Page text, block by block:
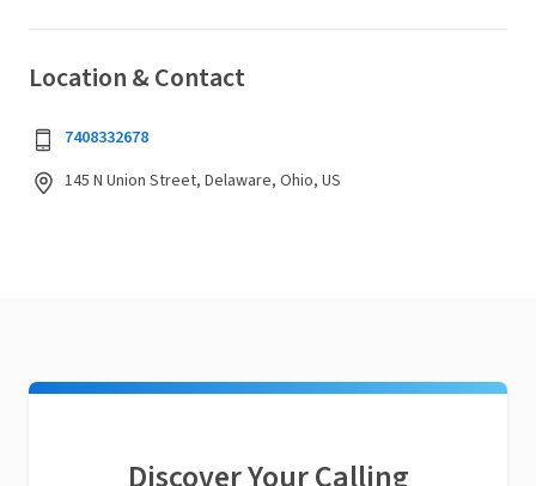
Location & Contact
7408332678
145 N Union Street, Delaware, Ohio, US
Discover Your Calling